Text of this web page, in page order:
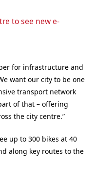
to see new e-
for infrastructure and
want our city to be one
transport network
of that – offering
the city centre.”
up to 300 bikes at 40
along key routes to the